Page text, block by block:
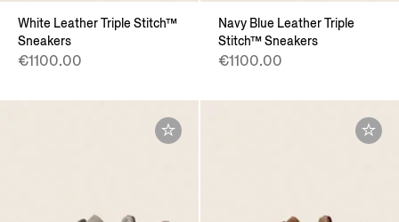
White Leather Triple Stitch™
Sneakers
€1100.00
Navy Blue Leather Triple
Stitch™ Sneakers
€1100.00